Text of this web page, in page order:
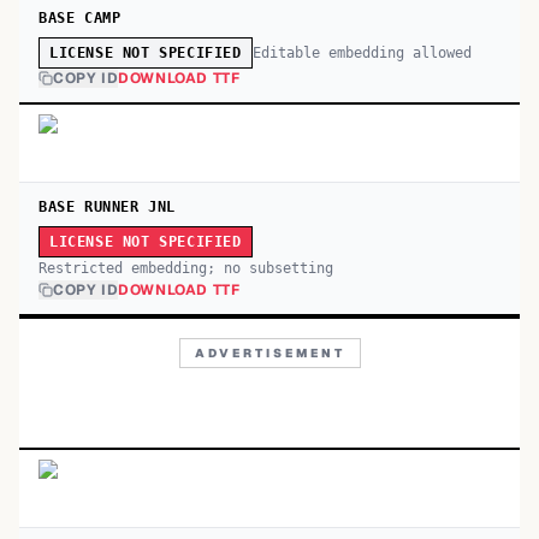
BASE CAMP
LICENSE NOT SPECIFIED Editable embedding allowed
COPY IDDOWNLOAD TTF
BASE RUNNER JNL
LICENSE NOT SPECIFIED
Restricted embedding; no subsetting
COPY IDDOWNLOAD TTF
ADVERTISEMENT